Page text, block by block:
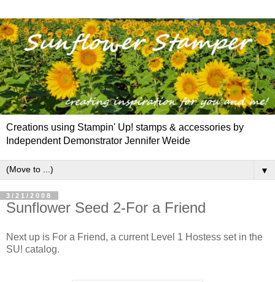
Creations using Stampin' Up! stamps & accessories by
Independent Demonstrator Jennifer Weide
▼
3/21/2008
Sunflower Seed 2-For a Friend
Next up is For a Friend, a current Level 1 Hostess set in the
SU! catalog.